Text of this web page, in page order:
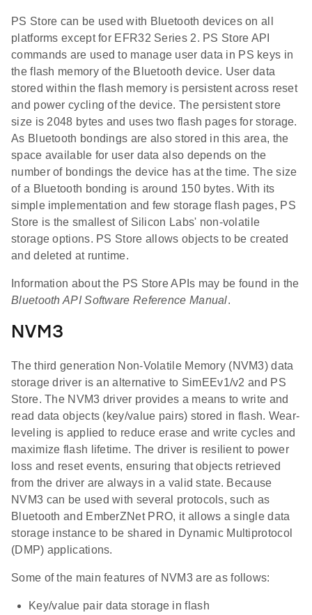
PS Store can be used with Bluetooth devices on all
platforms except for EFR32 Series 2. PS Store API
commands are used to manage user data in PS keys in
the flash memory of the Bluetooth device. User data
stored within the flash memory is persistent across reset
and power cycling of the device. The persistent store
size is 2048 bytes and uses two flash pages for storage.
As Bluetooth bondings are also stored in this area, the
space available for user data also depends on the
number of bondings the device has at the time. The size
of a Bluetooth bonding is around 150 bytes. With its
simple implementation and few storage flash pages, PS
Store is the smallest of Silicon Labs' non-volatile
storage options. PS Store allows objects to be created
and deleted at runtime.
Information about the PS Store APIs may be found in the
Bluetooth API Software Reference Manual.
NVM3
The third generation Non-Volatile Memory (NVM3) data
storage driver is an alternative to SimEEv1/v2 and PS
Store. The NVM3 driver provides a means to write and
read data objects (key/value pairs) stored in flash. Wear-
leveling is applied to reduce erase and write cycles and
maximize flash lifetime. The driver is resilient to power
loss and reset events, ensuring that objects retrieved
from the driver are always in a valid state. Because
NVM3 can be used with several protocols, such as
Bluetooth and EmberZNet PRO, it allows a single data
storage instance to be shared in Dynamic Multiprotocol
(DMP) applications.
Some of the main features of NVM3 are as follows:
Key/value pair data storage in flash